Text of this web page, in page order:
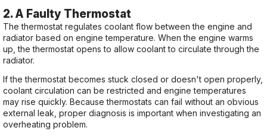
2. A Faulty Thermostat
The thermostat regulates coolant flow between the engine and
radiator based on engine temperature. When the engine warms
up, the thermostat opens to allow coolant to circulate through the
radiator.
If the thermostat becomes stuck closed or doesn't open properly,
coolant circulation can be restricted and engine temperatures
may rise quickly. Because thermostats can fail without an obvious
external leak, proper diagnosis is important when investigating an
overheating problem.